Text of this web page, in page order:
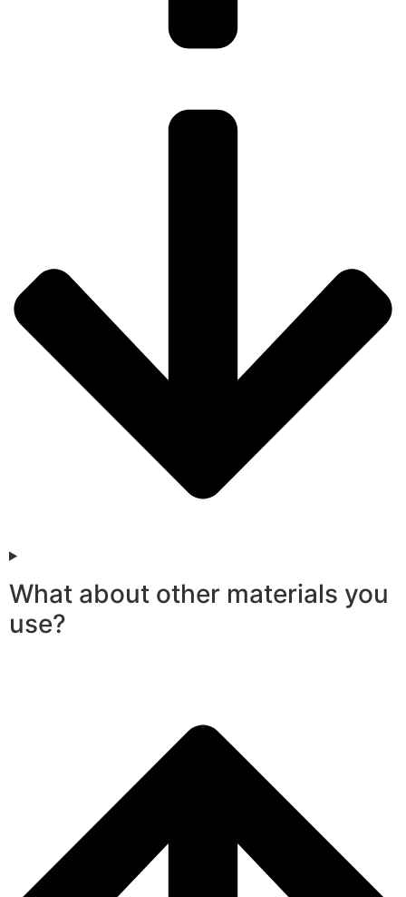
What about other materials you
use?